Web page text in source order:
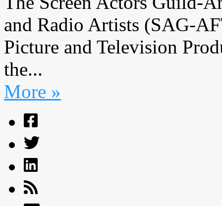
and Radio Artists (SAG-
Picture and Television
the...
More »